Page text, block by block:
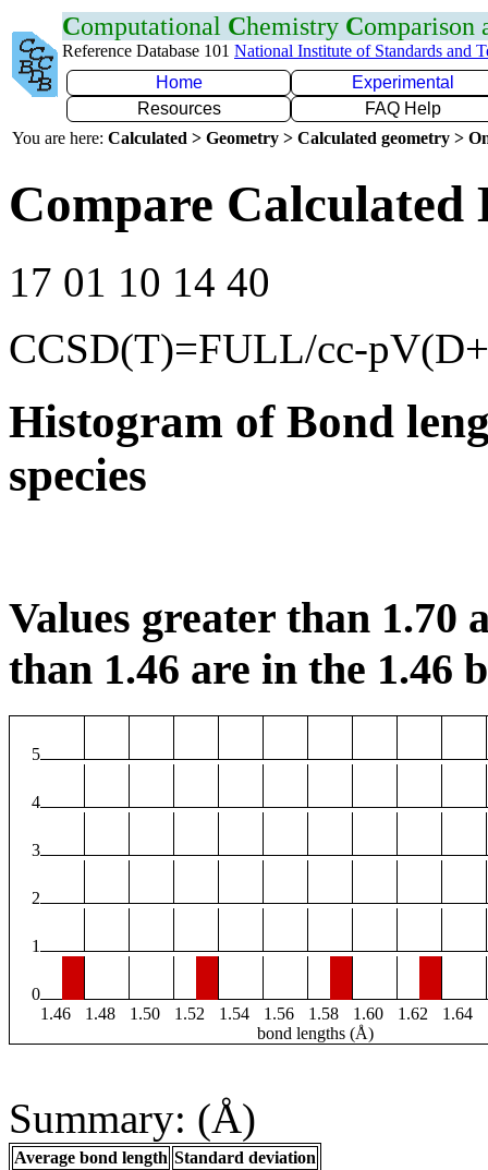
Computational Chemistry Comparison
Reference Database 101 National Institute of Standards and
Home
Experimental
Resources
FAQ Help
You are here: Calculated > Geometry > Calculated geometry >
Compare Calculated
17 01 10 14 40
CCSD(T)=FULL/cc-
Histogram of Bond
species
Values greater than 1.70
than 1.46 are in the 1.46
5
4
3
2
1
0
1.46
1.48 1.50 1.52 1.54 1.56 1.58 1.60 1.62 1.64
bond lengths (Å)
Summary: (Å)
Average bond length Standard deviation